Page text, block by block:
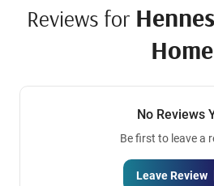
Reviews for
Home
No Reviews
Be first to leave a
Leave Review